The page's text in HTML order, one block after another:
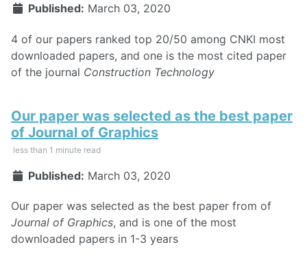
Published: March 03, 2020
4 of our papers ranked top 20/50 among CNKI most
downloaded papers, and one is the most cited paper
of the journal Construction Technology
Our paper was selected as the best paper
of Journal of Graphics
less than 1 minute read
Published: March 03, 2020
Our paper was selected as the best paper from of
Journal of Graphics, and is one of the most
downloaded papers in 1-3 years